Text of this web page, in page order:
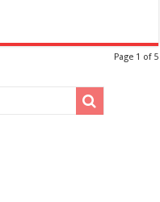
Page 1 of 5